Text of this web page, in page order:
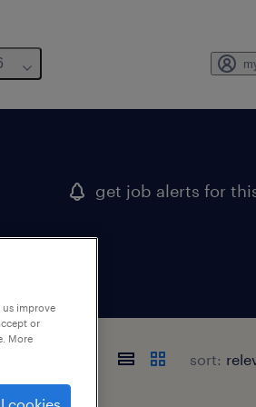
get job alerts for
sort:
improve
or
More